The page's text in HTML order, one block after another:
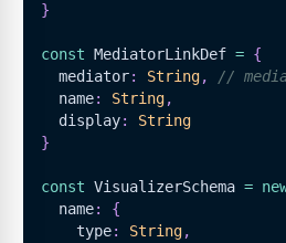
}
const MediatorLinkDef = {
  mediator
: String,
//
  name
: String,
  display
:
String
}
const VisualizerSchema =
  name
:
{
    type
: String,